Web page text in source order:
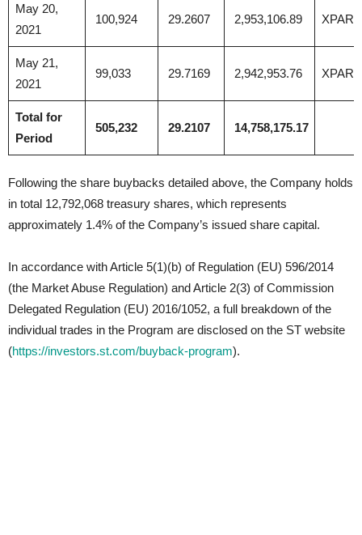
May 20,
2021
100,924 29.2607 2,953,106.89 XPAR
May 21,
2021
99,033 29.7169 2,942,953.76 XPAR
Total for
Period
505,232 29.2107 14,758,175.17
Following the share buybacks detailed above, the Company holds
in total 12,792,068 treasury shares, which represents
approximately 1.4% of the Company’s issued share capital.
In accordance with Article 5(1)(b) of Regulation (EU) 596/2014
(the Market Abuse Regulation) and Article 2(3) of Commission
Delegated Regulation (EU) 2016/1052, a full breakdown of the
individual trades in the Program are disclosed on the ST website
(https://investors.st.com/buyback-program).